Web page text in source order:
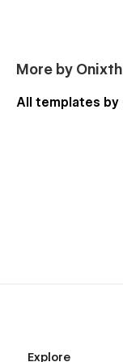
More by
All templates by
Explore